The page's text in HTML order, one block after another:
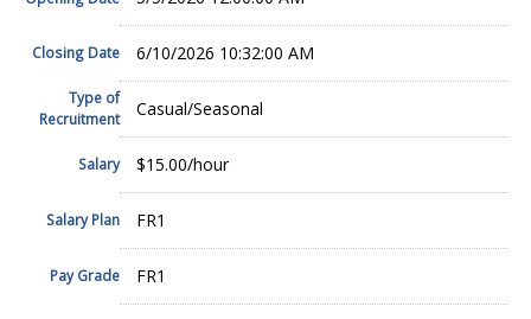
Closing Date 6/10/2026 10:32:00 AM
Type of
Recruitment
Casual/Seasonal
Salary $15.00/hour
Salary Plan FR1
Pay Grade FR1